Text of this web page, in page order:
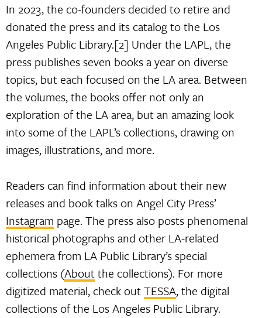
In 2023, the co-founders decided to retire and
donated the press and its catalog to the Los
Angeles Public Library.[2] Under the LAPL, the
press publishes seven books a year on diverse
topics, but each focused on the LA area. Between
the volumes, the books offer not only an
exploration of the LA area, but an amazing look
into some of the LAPL’s collections, drawing on
images, illustrations, and more.
Readers can find information about their new
releases and book talks on Angel City Press’
Instagram page. The press also posts phenomenal
historical photographs and other LA-related
ephemera from LA Public Library’s special
collections (Aboutthe collections). For more
digitized material, check outTESSA, the digital
collections of the Los Angeles Public Library.